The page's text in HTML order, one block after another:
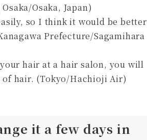
Osaka, Japan)
so I think it would be better
Prefecture/Sagamihara
hair at a hair salon, you will
of hair. (Tokyo/Hachioji Air)
it a few days in